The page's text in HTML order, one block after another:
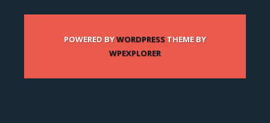
POWERED BYWORDPRESSTHEME BY
WPEXPLORER